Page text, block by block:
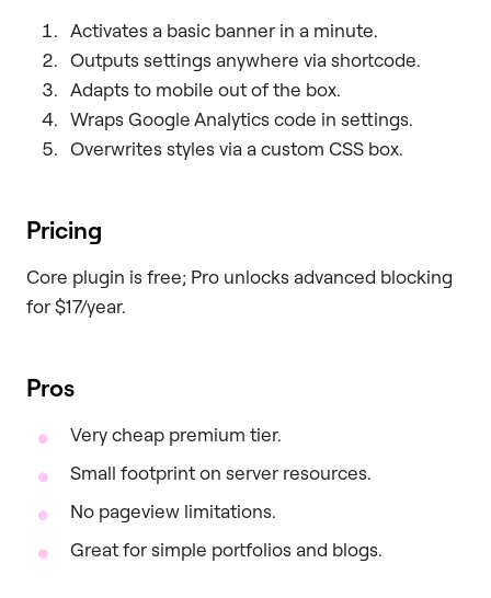
Activates a basic banner in a minute.
Outputs settings anywhere via shortcode.
Adapts to mobile out of the box.
Wraps Google Analytics code in settings.
Overwrites styles via a custom CSS box.
Pricing
Core plugin is free; Pro unlocks advanced blocking
for $17/year.
Pros
Very cheap premium tier.
Small footprint on server resources.
No pageview limitations.
Great for simple portfolios and blogs.